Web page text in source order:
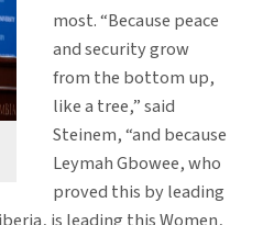
most. “Because peace
and security grow
from the bottom up,
like a tree,” said
Steinem, “and because
Leymah Gbowee, who
proved this by leading